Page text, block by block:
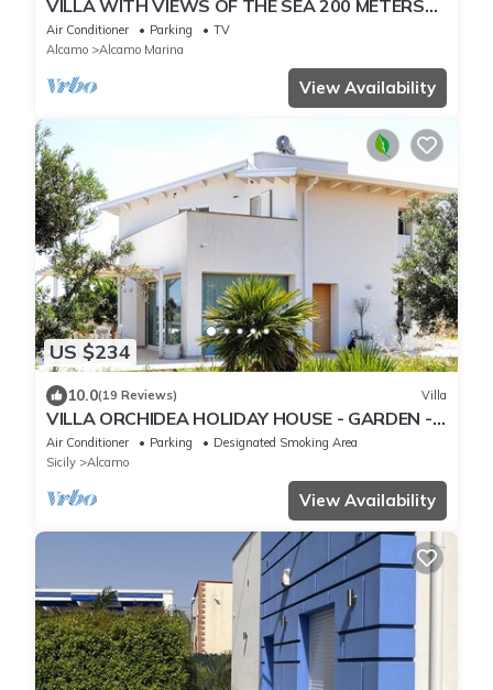
VILLA WITH VIEWS OF THE SEA 200 METERS
FROM A BROAD BEACH SAND
Air Conditioner Parking
TV
Alcamo
Alcamo Marina
View Availability
US $234
10.0(19 Reviews) Villa
VILLA ORCHIDEA HOLIDAY HOUSE - GARDEN -
ALCAMO CASTELLAMMARE DEL GOLFO
SCOPELLO
Air Conditioner Parking
Designated Smoking Area
Sicily
Alcamo
View Availability